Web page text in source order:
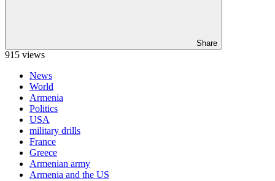
Share
915 views
News
World
Armenia
Politics
USA
military drills
France
Greece
Armenian army
Armenia and the US